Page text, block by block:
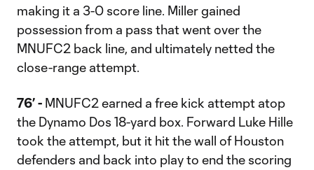
making it a 3-0 score line. Miller gained
possession from a pass that went over the
MNUFC2 back line, and ultimately netted the
close-range attempt.
76’ - MNUFC2 earned a free kick attempt atop
the Dynamo Dos 18-yard box. Forward Luke Hille
took the attempt, but it hit the wall of Houston
defenders and back into play to end the scoring